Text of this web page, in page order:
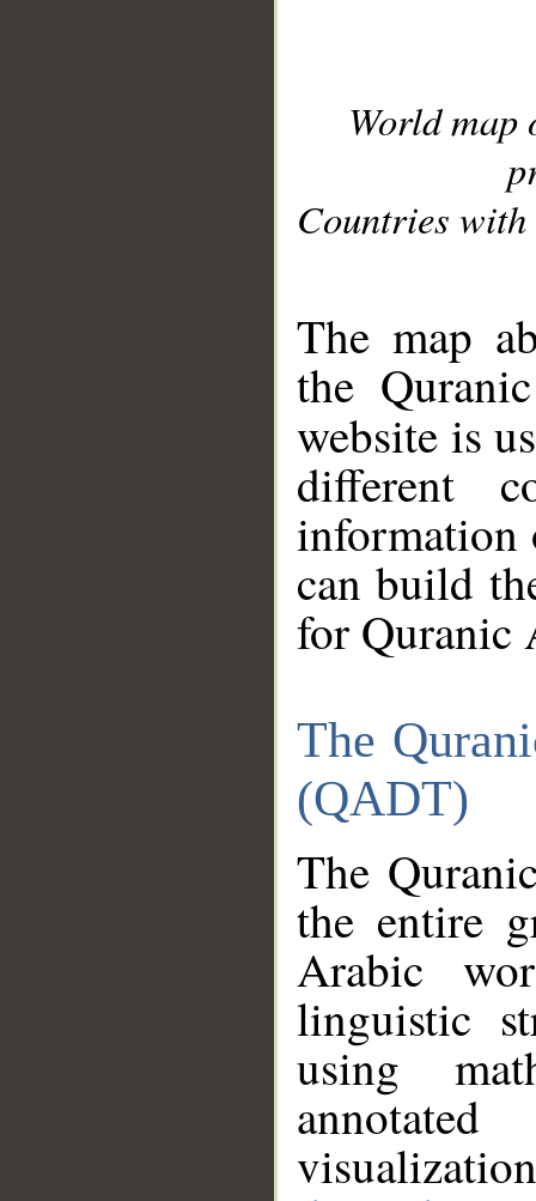
World
Countries with
The map
the
website is
different
information
can build
for Quranic
The
(QADT)
The
the entire
Arabic
linguistic
using